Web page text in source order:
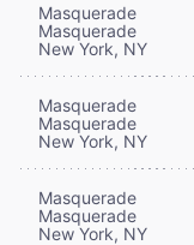
Masquerade
Masquerade
New York, NY
Masquerade
Masquerade
New York, NY
Masquerade
Masquerade
New York, NY